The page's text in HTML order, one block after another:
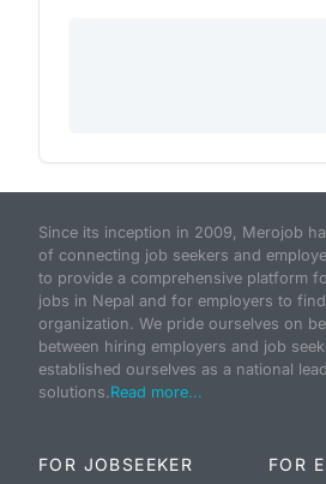
Since its inception in 2009, Merojob
of connecting job seekers and
to provide a comprehensive platform
jobs in Nepal and for employers to
organization. We pride ourselves on
between hiring employers and job
established ourselves as a national
solutions.Read more...
FOR JOBSEEKER FOR